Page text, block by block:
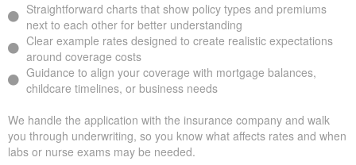
Straightforward charts that show policy types and premiums
next to each other for better understanding
Clear example rates designed to create realistic expectations
around coverage costs
Guidance to align your coverage with mortgage balances,
childcare timelines, or business needs
We handle the application with the insurance company and walk
you through underwriting, so you know what affects rates and when
labs or nurse exams may be needed.